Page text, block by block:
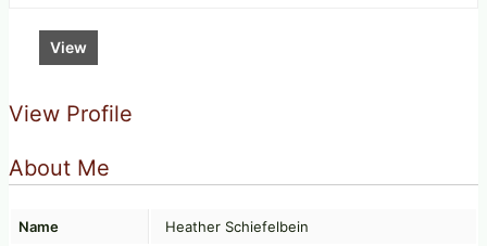
View
View Profile
About Me
Name Heather Schiefelbein